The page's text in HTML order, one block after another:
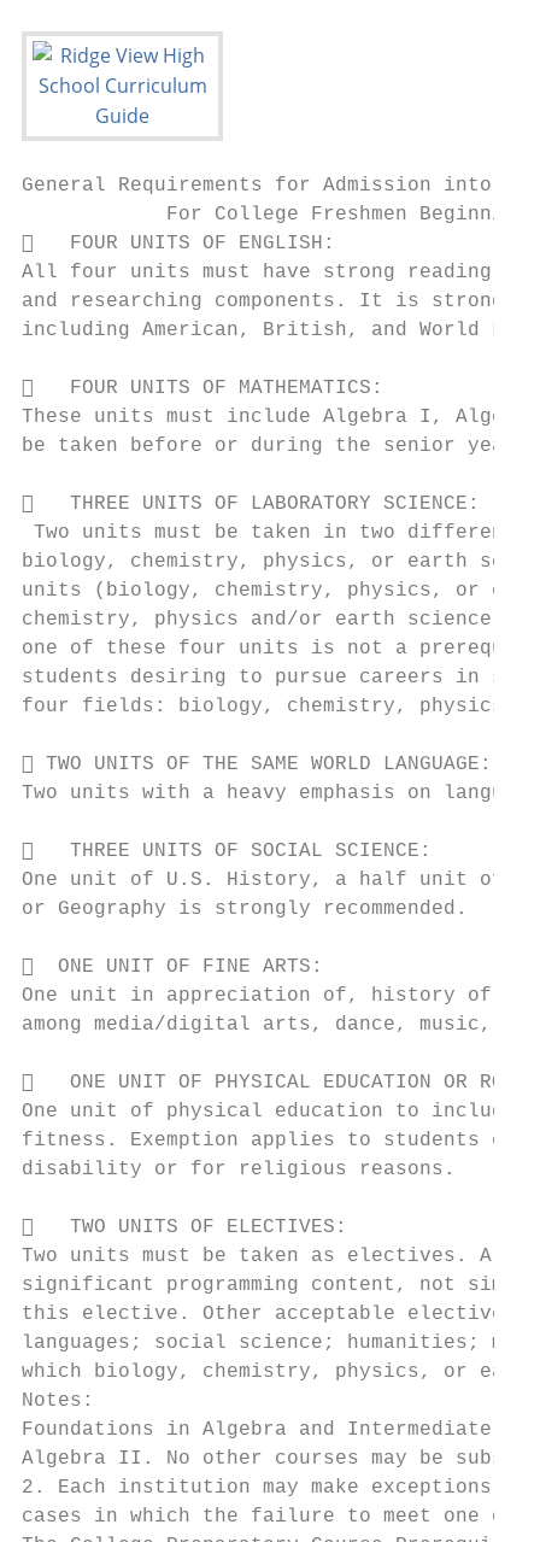
General Requirements for Admission into
For College Freshmen
   FOUR UNITS OF ENGLISH:
All four units must have strong reading
and researching components. It is
including American, British, and World
   FOUR UNITS OF MATHEMATICS:
These units must include Algebra I,
be taken before or during the senior year.
   THREE UNITS OF LABORATORY SCIENCE:
Two units must be taken in two different
biology, chemistry, physics, or earth
units (biology, chemistry, physics, or
chemistry, physics and/or earth science
one of these four units is not a
students desiring to pursue careers in
four fields: biology, chemistry, physics,
 TWO UNITS OF THE SAME WORLD LANGUAGE:
Two units with a heavy emphasis on
   THREE UNITS OF SOCIAL SCIENCE:
One unit of U.S. History, a half unit of
or Geography is strongly recommended.
  ONE UNIT OF FINE ARTS:
One unit in appreciation of, history of,
among media/digital arts, dance, music,
   ONE UNIT OF PHYSICAL EDUCATION OR ROTC:
One unit of physical education to include
fitness. Exemption applies to students
disability or for religious reasons.
   TWO UNITS OF ELECTIVES:
Two units must be taken as electives. A
significant programming content, not
this elective. Other acceptable electives
languages; social science; humanities;
which biology, chemistry, physics, or
Notes:
Foundations in Algebra and Intermediate
Algebra II. No other courses may be
2. Each institution may make exceptions
cases in which the failure to meet one or